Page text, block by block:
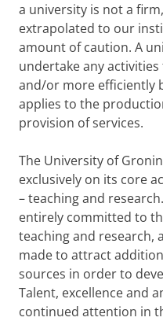
a university is not a
extrapolated to our
amount of caution. A
undertake any
and/or more efficiently
applies to the
provision of services.
The University of
exclusively on its core
– teaching and
entirely committed to
teaching and research,
made to attract
sources in order to
Talent, excellence and
continued attention in